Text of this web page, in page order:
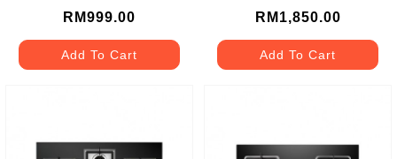
RM999.00
Add To Cart
RM1,850.00
Add To Cart